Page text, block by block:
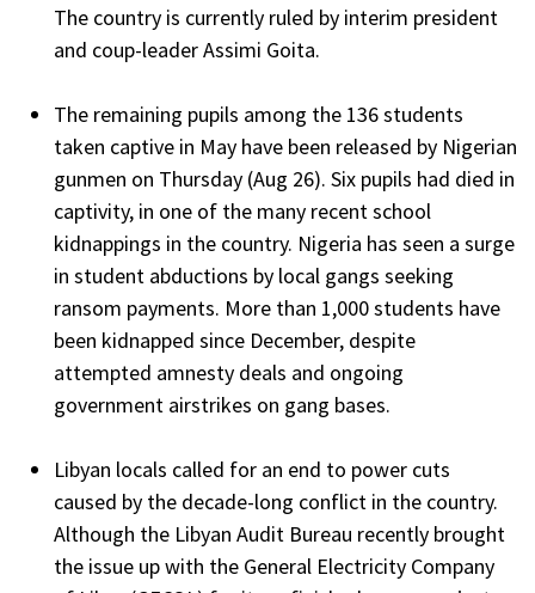
The country is currently ruled by interim president
and coup-leader Assimi Goita.
The remaining pupils among the 136 students
taken captive in May have been released by Nigerian
gunmen on Thursday (Aug 26). Six pupils had died in
captivity, in one of the many recent school
kidnappings in the country. Nigeria has seen a surge
in student abductions by local gangs seeking
ransom payments. More than 1,000 students have
been kidnapped since December, despite
attempted amnesty deals and ongoing
government airstrikes on gang bases.
Libyan locals called for an end to power cuts
caused by the decade-long conflict in the country.
Although the Libyan Audit Bureau recently brought
the issue up with the General Electricity Company